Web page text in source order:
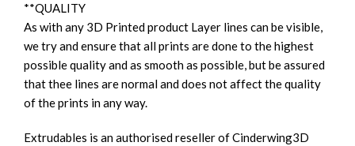
**QUALITY
As with any 3D Printed product Layer lines can be visible,
we try and ensure that all prints are done to the highest
possible quality and as smooth as possible, but be assured
that thee lines are normal and does not affect the quality
of the prints in any way.
Extrudables is an authorised reseller of Cinderwing3D